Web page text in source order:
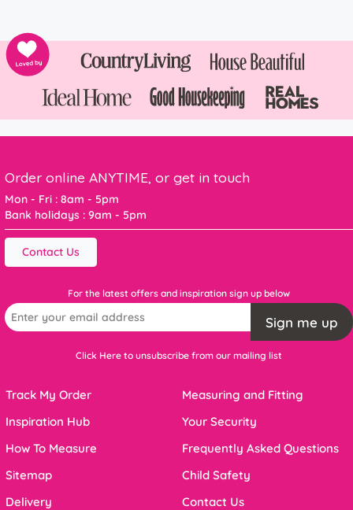
Order online ANYTIME, or get in touch
Mon - Fri : 8am - 5pm
Bank holidays : 9am - 5pm
Contact Us
For the latest offers and inspiration sign up below
Sign me up
Click Here to unsubscribe from our mailing list
Track My Order
Inspiration Hub
How To Measure
Sitemap
Delivery
Measuring and Fitting
Your Security
Frequently Asked Questions
Child Safety
Contact Us